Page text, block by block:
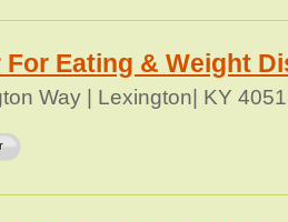
For Eating & Weight
Way | Lexington| KY